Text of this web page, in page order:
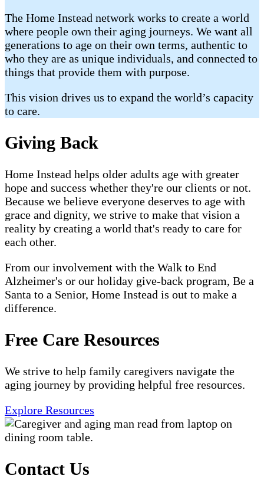
The Home Instead network works to create a world
where people own their aging journeys. We want all
generations to age on their own terms, authentic to
who they are as unique individuals, and connected to
things that provide them with purpose.
This vision drives us to expand the world’s capacity
to care.
Giving Back
Home Instead helps older adults age with greater
hope and success whether they're our clients or not.
Because we believe everyone deserves to age with
grace and dignity, we strive to make that vision a
reality by creating a world that's ready to care for
each other.
From our involvement with the Walk to End
Alzheimer's or our holiday give-back program, Be a
Santa to a Senior, Home Instead is out to make a
difference.
Free Care Resources
We strive to help family caregivers navigate the
aging journey by providing helpful free resources.
Explore Resources
Contact Us